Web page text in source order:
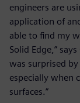
engineers are
application of
able to find my
Solid Edge,”
was surprised
especially when
surfaces.”